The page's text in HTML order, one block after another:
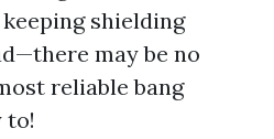
shielding
may be no
reliable bang
to!